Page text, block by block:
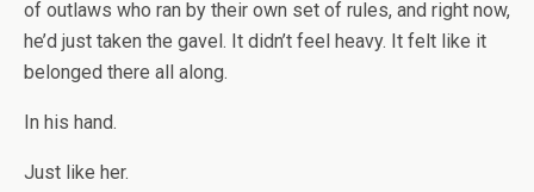
of outlaws who ran by their own set of rules, and right now,
he’d just taken the gavel. It didn’t feel heavy. It felt like it
belonged there all along.
In his hand.
Just like her.